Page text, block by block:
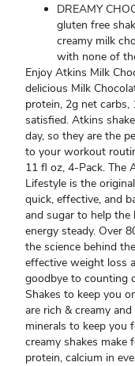
DREAMY
gluten free
creamy milk
with none of
Enjoy Atkins Milk
delicious Milk
protein, 2g net
satisfied. Atkins
day, so they are the
to your workout
11 fl oz, 4-Pack. The
Lifestyle is the
quick, effective, and
and sugar to help
energy steady. Over
the science behind
effective weight loss
goodbye to counting
Shakes to keep you
are rich & creamy
minerals to keep you
creamy shakes
protein, calcium in